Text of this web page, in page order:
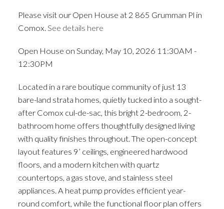
Please visit our Open House at 2 865 Grumman Pl in
Comox. See details here
Open House on Sunday, May 10, 2026 11:30AM -
12:30PM
Located in a rare boutique community of just 13
bare-land strata homes, quietly tucked into a sought-
after Comox cul-de-sac, this bright 2-bedroom, 2-
bathroom home offers thoughtfully designed living
with quality finishes throughout. The open-concept
layout features 9’ ceilings, engineered hardwood
floors, and a modern kitchen with quartz
countertops, a gas stove, and stainless steel
appliances. A heat pump provides efficient year-
round comfort, while the functional floor plan offers